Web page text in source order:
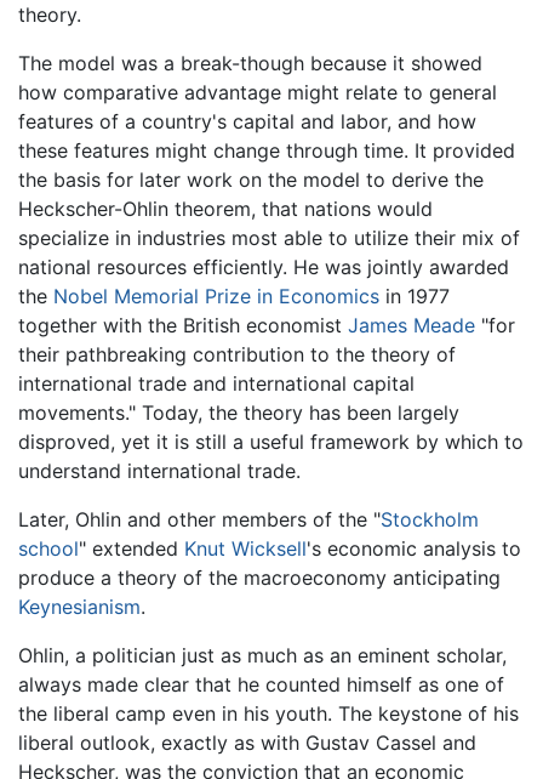
theory.
The model was a break-though because it showed
how comparative advantage might relate to general
features of a country's capital and labor, and how
these features might change through time. It provided
the basis for later work on the model to derive the
Heckscher-Ohlin theorem, that nations would
specialize in industries most able to utilize their mix of
national resources efficiently. He was jointly awarded
the Nobel Memorial Prize in Economics in 1977
together with the British economist James Meade "for
their pathbreaking contribution to the theory of
international trade and international capital
movements." Today, the theory has been largely
disproved, yet it is still a useful framework by which to
understand international trade.
Later, Ohlin and other members of the "Stockholm
school" extended Knut Wicksell's economic analysis to
produce a theory of the macroeconomy anticipating
Keynesianism.
Ohlin, a politician just as much as an eminent scholar,
always made clear that he counted himself as one of
the liberal camp even in his youth. The keystone of his
liberal outlook, exactly as with Gustav Cassel and
Heckscher, was the conviction that an economic